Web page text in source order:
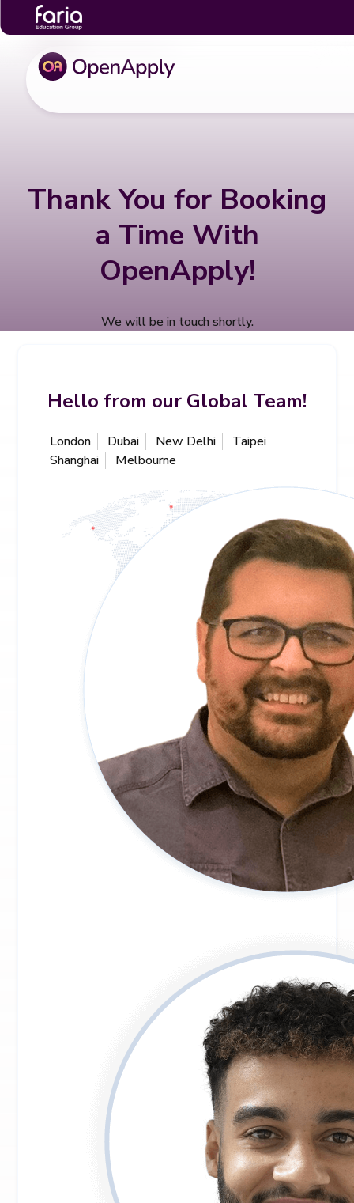
Thank You for Booking
a Time With
OpenApply!
We will be in touch shortly.
Hello from our Global Team!
London Dubai New Delhi
Taipei
Shanghai
Melbourne